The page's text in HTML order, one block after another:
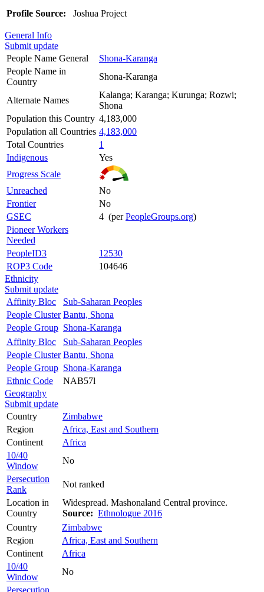
Profile Source: Joshua Project
General Info
Submit update
People Name General
Shona-Karanga
People Name in
Country
Shona-Karanga
Alternate Names
Kalanga; Karanga; Kurunga; Rozwi;
Shona
Population this Country 4,183,000
Population all Countries 4,183,000
Total Countries
1
Indigenous
Yes
Progress Scale
Unreached
No
Frontier
No
GSEC
4 (perPeopleGroups.org)
Pioneer Workers
Needed
PeopleID3
12530
ROP3 Code
104646
Ethnicity
Submit update
Affinity Bloc
Sub-Saharan Peoples
People Cluster Bantu, Shona
People Group Shona-Karanga
Affinity Bloc
Sub-Saharan Peoples
People Cluster Bantu, Shona
People Group Shona-Karanga
Ethnic Code
NAB57l
Geography
Submit update
Country
Zimbabwe
Region
Africa, East and Southern
Continent
Africa
10/40
Window
No
Persecution
Rank
Not ranked
Location in
Country
Widespread. Mashonaland Central province.
Source: Ethnologue 2016
Country
Zimbabwe
Region
Africa, East and Southern
Continent
Africa
10/40
Window
No
Persecution